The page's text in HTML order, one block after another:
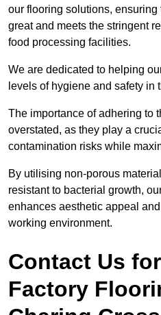
our flooring solutions,
great and meets the stringent
food processing facilities.
We are dedicated to helping
levels of hygiene and safety in
The importance of adhering to
overstated, as they play a
contamination risks while
By utilising non-porous
resistant to bacterial growth,
enhances aesthetic appeal
working environment.
Contact Us
Factory